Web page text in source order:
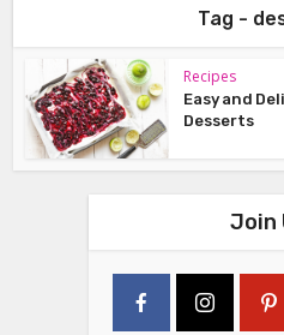
Tag -
Recipes
Easy and
Desserts
Join